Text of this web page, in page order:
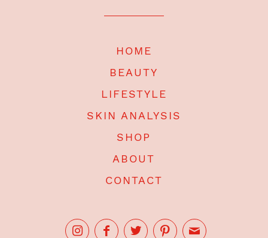
HOME
BEAUTY
LIFESTYLE
SKIN ANALYSIS
SHOP
ABOUT
CONTACT